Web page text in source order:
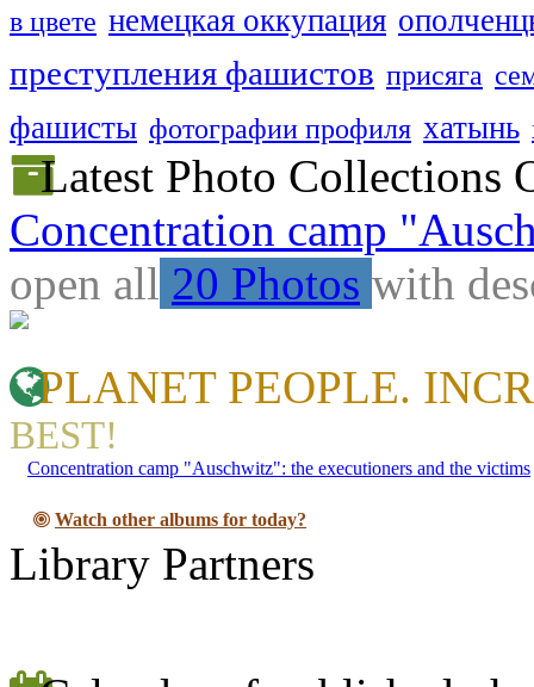
в цвете немецкая оккупация
преступления фашистов присяга
фашисты фотографии профиля хатынь
Latest Photo Collections
Concentration camp
open all 20 Photos with
PLANET PEOPLE.
BEST!
Concentration camp "Auschwitz": the executioners and the victims
Watch other albums for today?
Library Partners